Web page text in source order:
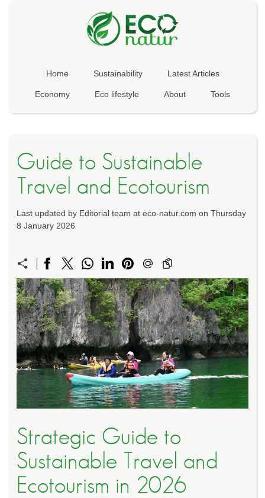
Home Sustainability Latest Articles
Economy Eco lifestyle About Tools
Guide to Sustainable
Travel and Ecotourism
Last updated by Editorial team at eco-natur.com on Thursday
8 January 2026
Strategic Guide to
Sustainable Travel and
Ecotourism in 2026